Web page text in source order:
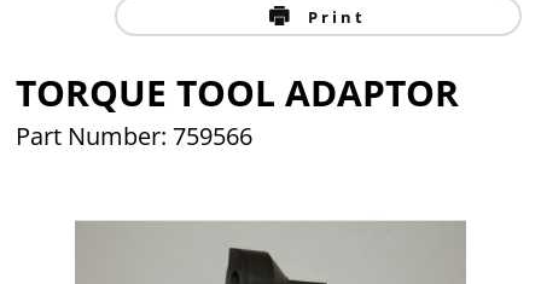
Print
TORQUE TOOL ADAPTOR
Part Number: 759566